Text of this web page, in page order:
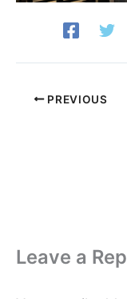
PREVIOUS
Leave a